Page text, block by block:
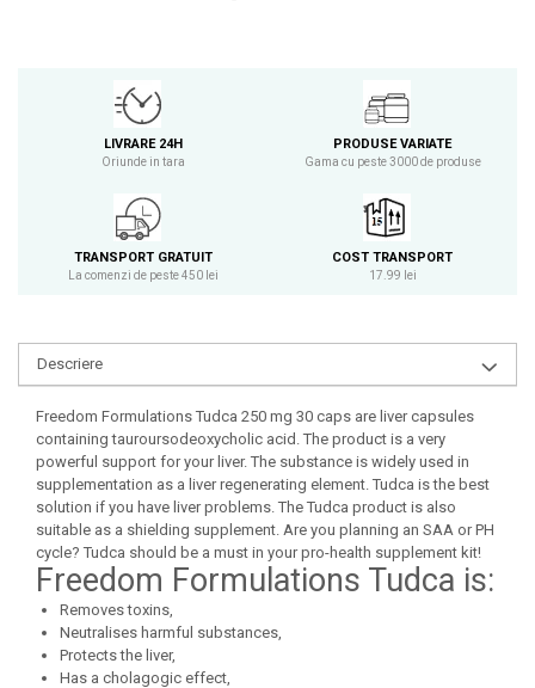
Power System
Puritan`s Pride
Raw Nutrition
REDCON1
RIPT
Scivation
Skill Nutrition
Smart Shake
Swanson
Under Armour
Universal
Vitargo
Weider
Zenana
LIVRARE 24H
Oriunde in tara
PRODUSE VARIATE
Gama cu peste 3000 de produse
TRANSPORT GRATUIT
La comenzi de peste 450 lei
COST TRANSPORT
17.99 lei
Descriere
Freedom Formulations Tudca 250 mg 30 caps are liver capsules
containing tauroursodeoxycholic acid. The product is a very
powerful support for your liver. The substance is widely used in
supplementation as a liver regenerating element. Tudca is the best
solution if you have liver problems. The Tudca product is also
suitable as a shielding supplement. Are you planning an SAA or PH
cycle? Tudca should be a must in your pro-health supplement kit!
Freedom Formulations Tudca is:
Removes toxins,
Neutralises harmful substances,
Protects the liver,
Has a cholagogic effect,